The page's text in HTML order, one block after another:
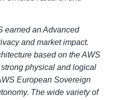
earned an Advanced
and market impact.
based on the AWS
physical and logical
European Sovereign
The wide variety of